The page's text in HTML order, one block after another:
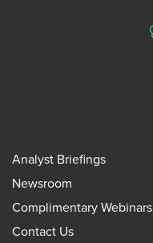
Analyst Briefings
Newsroom
Complimentary Webinars
Contact Us